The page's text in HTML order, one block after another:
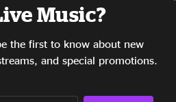
Music?
the first to know about new
and special promotions.